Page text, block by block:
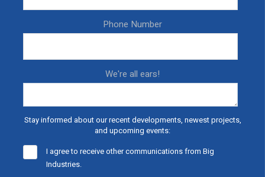
Phone Number
We're all ears!
Stay informed about our recent developments, newest projects,
and upcoming events:
I agree to receive other communications from Big
Industries.